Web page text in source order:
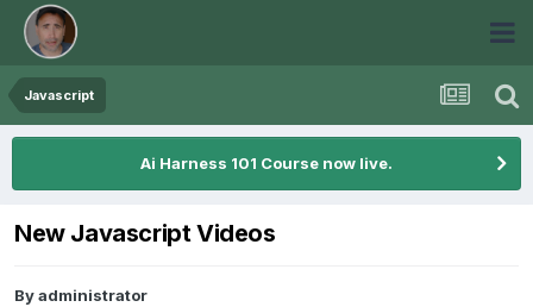
Javascript
Ai Harness 101 Course now live.
New Javascript Videos
Byadministrator